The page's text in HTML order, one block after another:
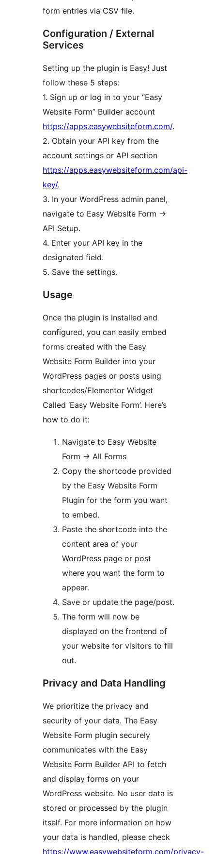
form entries via CSV file.
Configuration / External
Services
Setting up the plugin is Easy! Just
follow these 5 steps:
1. Sign up or log in to your “Easy
Website Form” Builder account
https://apps.easywebsiteform.com/.
2. Obtain your API key from the
account settings or API section
https://apps.easywebsiteform.com/api-
key/.
3. In your WordPress admin panel,
navigate to Easy Website Form ->
API Setup.
4. Enter your API key in the
designated field.
5. Save the settings.
Usage
Once the plugin is installed and
configured, you can easily embed
forms created with the Easy
Website Form Builder into your
WordPress pages or posts using
shortcodes/Elementor Widget
Called ‘Easy Website Form’. Here’s
how to do it:
Navigate to Easy Website
Form -> All Forms
Copy the shortcode provided
by the Easy Website Form
Plugin for the form you want
to embed.
Paste the shortcode into the
content area of your
WordPress page or post
where you want the form to
appear.
Save or update the page/post.
The form will now be
displayed on the frontend of
your website for visitors to fill
out.
Privacy and Data Handling
We prioritize the privacy and
security of your data. The Easy
Website Form plugin securely
communicates with the Easy
Website Form Builder API to fetch
and display forms on your
WordPress website. No user data is
stored or processed by the plugin
itself. For more information on how
your data is handled, please check
https://www.easywebsiteform.com/privacy-